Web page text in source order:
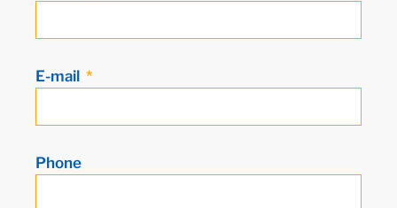
E-mail
Phone